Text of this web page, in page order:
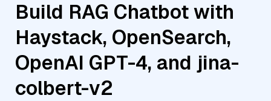
Build RAG Chatbot with
Haystack, OpenSearch,
OpenAI GPT-4, and jina-
colbert-v2